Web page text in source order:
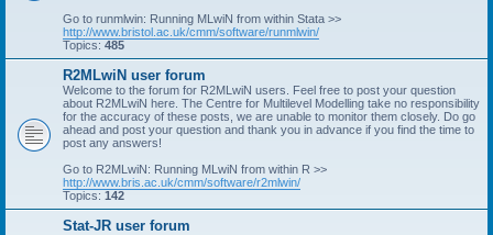
Go to runmlwin: Running MLwiN from within Stata >>
http://www.bristol.ac.uk/cmm/software/runmlwin/
Topics: 485
R2MLwiN user forum
Welcome to the forum for R2MLwiN users. Feel free to post your question
about R2MLwiN here. The Centre for Multilevel Modelling take no responsibility
for the accuracy of these posts, we are unable to monitor them closely. Do go
ahead and post your question and thank you in advance if you find the time to
post any answers!
Go to R2MLwiN: Running MLwiN from within R >>
http://www.bris.ac.uk/cmm/software/r2mlwin/
Topics: 142
Stat-JR user forum